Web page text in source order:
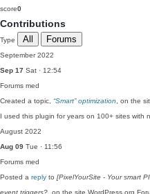
score0
Contributions
Type All Forums
September 2022
Sep 17 Sat · 12:54
Forums med
Created a topic, “Smart” optimization , on the
I used this plugin for years on 100+ sites with
August 2022
Aug 09 Tue · 11:56
Forums med
Posted a reply to [PixelYourSite - Your smart
event triggers? , on the site WordPress.org